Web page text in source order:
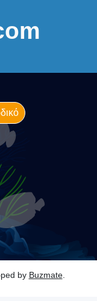
by Buzmate.